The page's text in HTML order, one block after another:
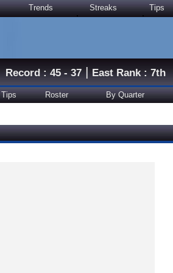
Trends Streaks Tips
Record : 45 - 37|East Rank : 7th
Tips Roster By Quarter